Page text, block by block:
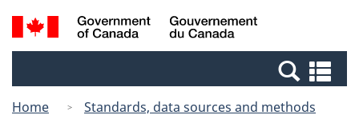
Skip
to
Switch
to
Canada
Search
and
Home
Standards, data sources and methods